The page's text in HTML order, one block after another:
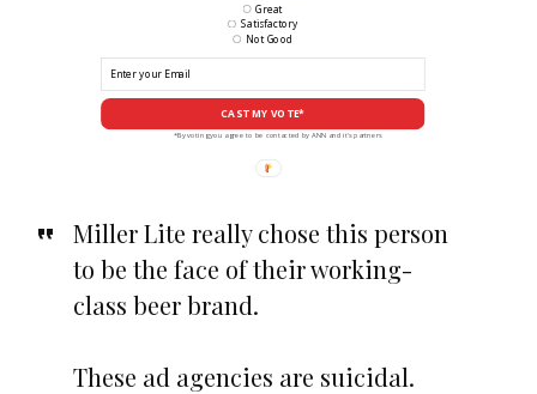
CAST MY VOTE*
Great
Satisfactory
Not Good
*By voting you agree to be contacted by ANN and it's partners
Miller Lite really chose this person
to be the face of their working-
class beer brand.
These ad agencies are suicidal.